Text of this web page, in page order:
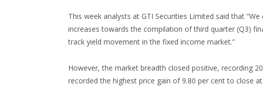
This week analysts at GTI Securities Limited said that
increases towards the compilation of third quarter (Q3)
track yield movement in the fixed income market.”
However, the market breadth closed positive, recording
recorded the highest price gain of 9.80 per cent to close